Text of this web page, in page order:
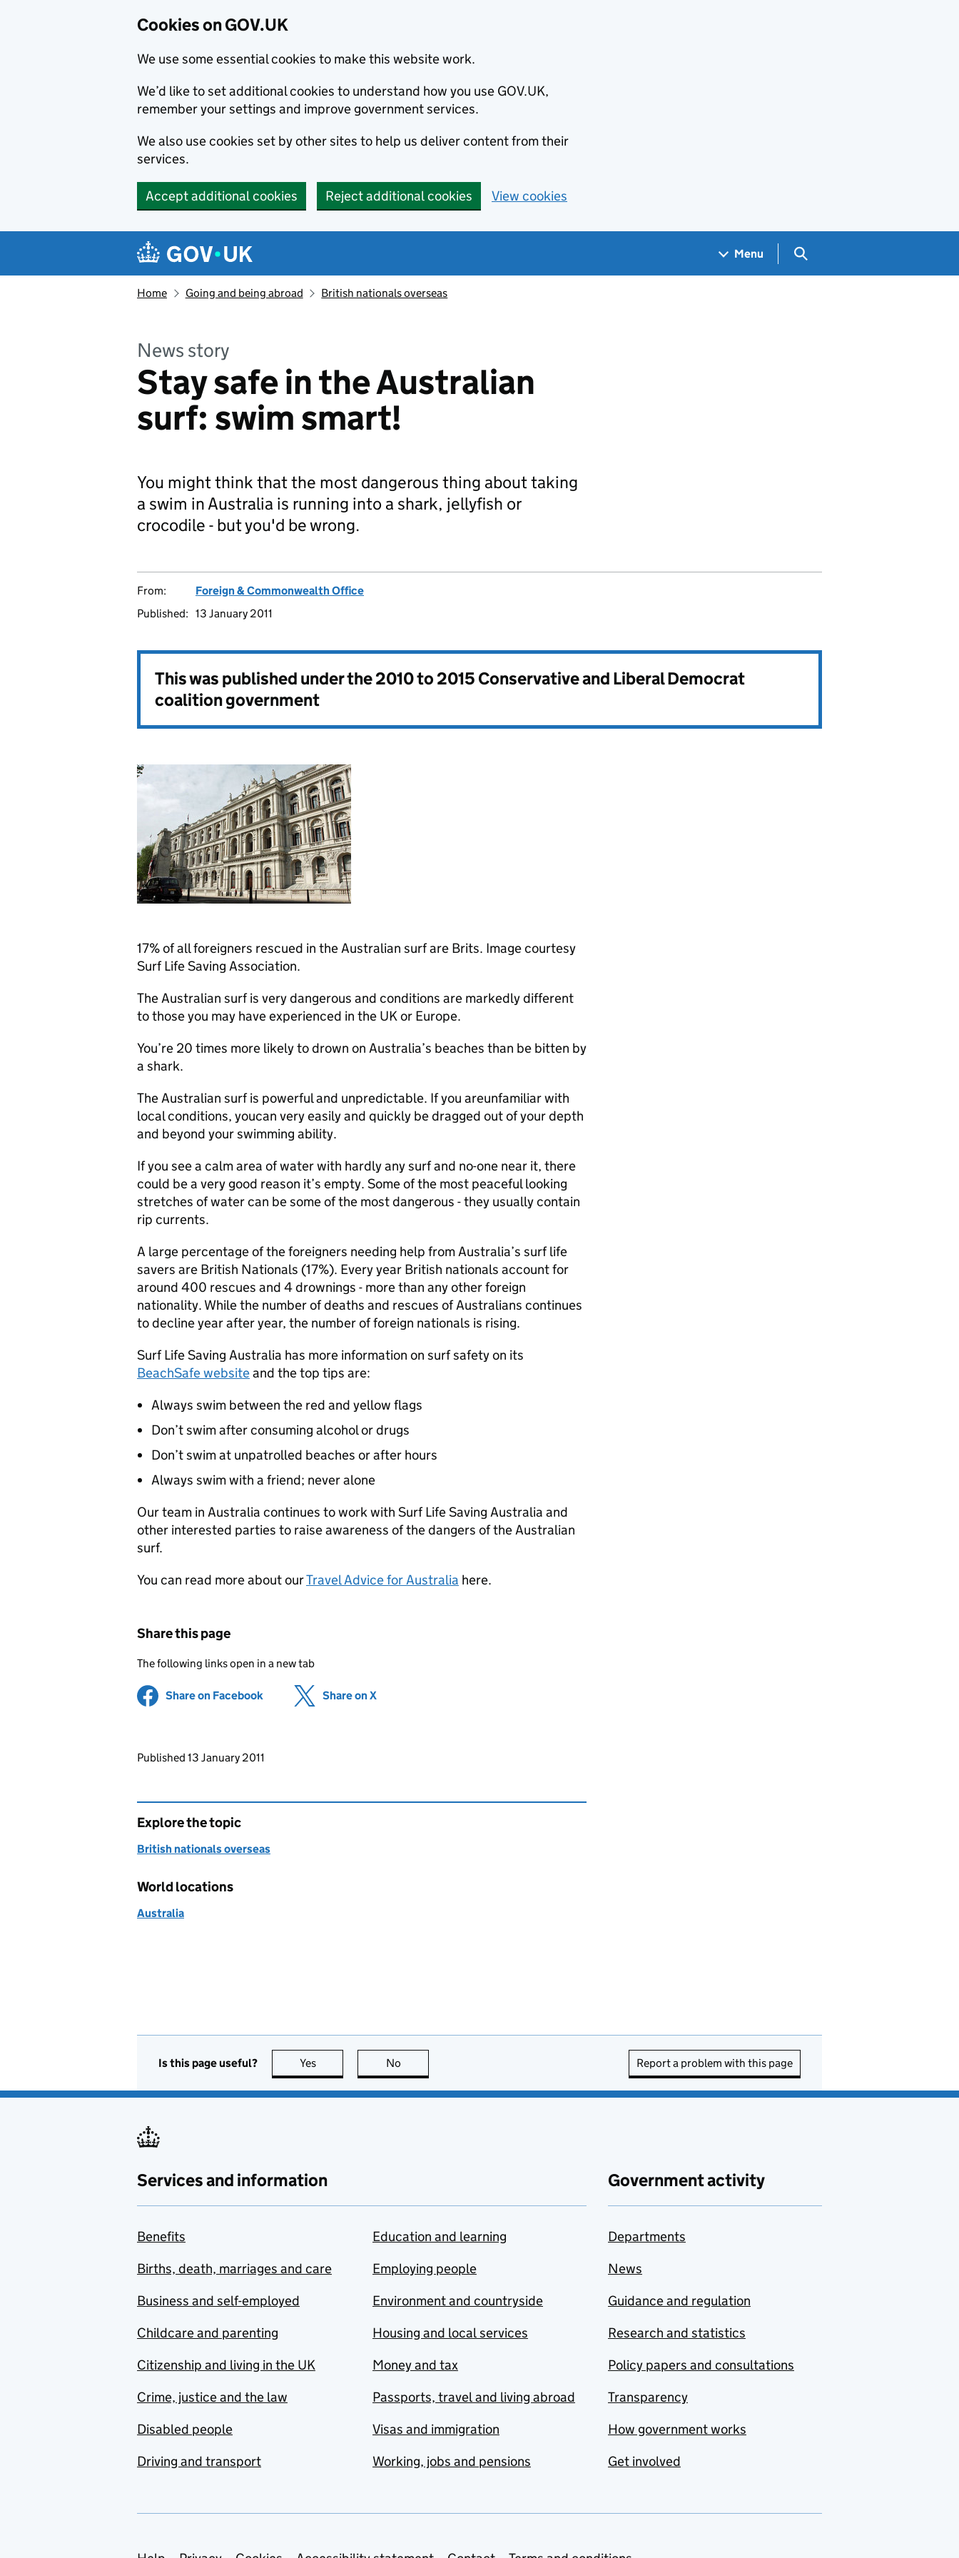
Cookies on GOV.UK
We use some essential cookies to make this website work.
We’d like to set additional cookies to understand how you use GOV.UK,
remember your settings and improve government services.
We also use cookies set by other sites to help us deliver content from their
services.
Accept additional cookies Reject additional cookies View cookies
Navigation menu
Menu Search GOV.UK
Home Going and being abroad British nationals overseas
News story
Stay safe in the Australian
surf: swim smart!
You might think that the most dangerous thing about taking
a swim in Australia is running into a shark, jellyfish or
crocodile - but you'd be wrong.
From:
Foreign & Commonwealth Office
Published: 13 January 2011
This was published under the2010 to 2015 Conservative and Liberal Democrat
coalition government
17% of all foreigners rescued in the Australian surf are Brits. Image courtesy
Surf Life Saving Association.
The Australian surf is very dangerous and conditions are markedly different
to those you may have experienced in the UK or Europe.
You’re 20 times more likely to drown on Australia’s beaches than be bitten by
a shark.
The Australian surf is powerful and unpredictable. If you areunfamiliar with
local conditions, youcan very easily and quickly be dragged out of your depth
and beyond your swimming ability.
If you see a calm area of water with hardly any surf and no-one near it, there
could be a very good reason it’s empty. Some of the most peaceful looking
stretches of water can be some of the most dangerous - they usually contain
rip currents.
A large percentage of the foreigners needing help from Australia’s surf life
savers are British Nationals (17%). Every year British nationals account for
around 400 rescues and 4 drownings - more than any other foreign
nationality. While the number of deaths and rescues of Australians continues
to decline year after year, the number of foreign nationals is rising.
Surf Life Saving Australia has more information on surf safety on its
BeachSafe websiteand the top tips are:
Always swim between the red and yellow flags
Don’t swim after consuming alcohol or drugs
Don’t swim at unpatrolled beaches or after hours
Always swim with a friend; never alone
Our team in Australia continues to work with Surf Life Saving Australia and
other interested parties to raise awareness of the dangers of the Australian
surf.
You can read more about ourTravel Advice for Australia here.
Share this page
The following links open in a new tab
Share on Facebook (opens in new tab)
Share on X
Updates to this page
Published 13 January 2011
Explore the topic
British nationals overseas
World locations
Australia
Is this page useful? Yes this page is useful
No Report a problem with this page
Services and information
Benefits
Births, death, marriages and care
Business and self-employed
Childcare and parenting
Citizenship and living in the UK
Crime, justice and the law
Disabled people
Driving and transport
Education and learning
Employing people
Environment and countryside
Housing and local services
Money and tax
Passports, travel and living abroad
Visas and immigration
Working, jobs and pensions
Government activity
Departments
News
Guidance and regulation
Research and statistics
Policy papers and consultations
Transparency
How government works
Get involved